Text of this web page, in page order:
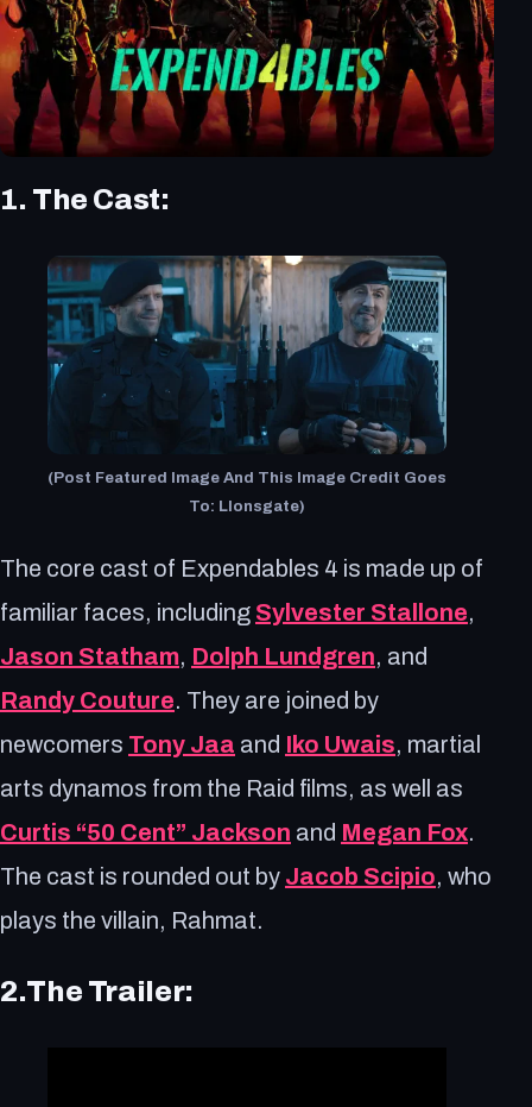
1. The Cast:
(Post Featured Image And This Image Credit Goes
To: LIonsgate)
The core cast of Expendables 4 is made up of
familiar faces, including Sylvester Stallone,
Jason Statham, Dolph Lundgren, and
Randy Couture. They are joined by
newcomers Tony Jaa and Iko Uwais, martial
arts dynamos from the Raid films, as well as
Curtis “50 Cent” Jackson and Megan Fox.
The cast is rounded out by Jacob Scipio, who
plays the villain, Rahmat.
2.The Trailer: